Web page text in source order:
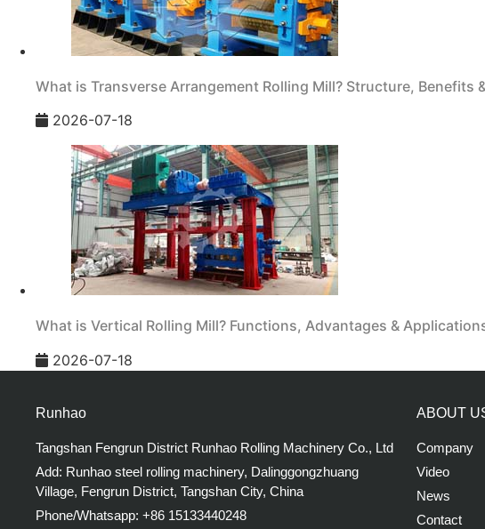
What is Transverse Arrangement Rolling Mill? Structure, Benefits
2026-07-18
What is Vertical Rolling Mill? Functions, Advantages &
2026-07-18
Runhao
Tangshan Fengrun District Runhao Rolling Machinery Co., Ltd
Add: Runhao steel rolling machinery, Dalinggongzhuang
Village, Fengrun District, Tangshan City, China
Phone/Whatsapp: +86 15133440248
ABOUT
Company
Video
News
Contact